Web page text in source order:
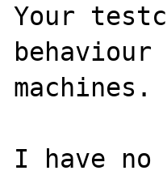
Your
machines.